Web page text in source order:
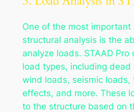
One of the most important
structural analysis is the
analyze loads. STAAD
load types, including dead
wind loads, seismic loads,
effects, and more. These
to the structure based on